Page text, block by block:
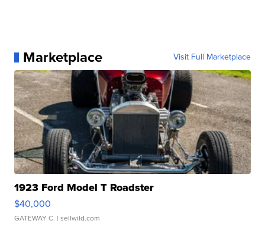
Marketplace Visit Full Marketplace
1923 Ford Model T Roadster
$40,000
GATEWAY C. | sellwild.com